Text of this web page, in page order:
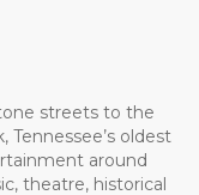
streets to the
oldest
around
theatre, historical